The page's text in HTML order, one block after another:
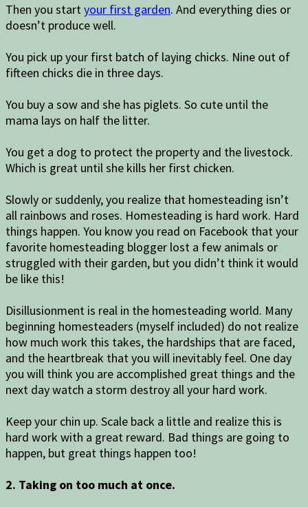
Then you startyour first garden. And everything dies or
doesn’t produce well.
You pick up your first batch of laying chicks. Nine out of
fifteen chicks die in three days.
You buy a sow and she has piglets. So cute until the
mama lays on half the litter.
You get a dog to protect the property and the livestock.
Which is great until she kills her first chicken.
Slowly or suddenly, you realize that homesteading isn’t
all rainbows and roses. Homesteading is hard work. Hard
things happen. You know you read on Facebook that your
favorite homesteading blogger lost a few animals or
struggled with their garden, but you didn’t think it would
be like this!
Disillusionment is real in the homesteading world. Many
beginning homesteaders (myself included) do not realize
how much work this takes, the hardships that are faced,
and the heartbreak that you will inevitably feel. One day
you will think you are accomplished great things and the
next day watch a storm destroy all your hard work.
Keep your chin up. Scale back a little and realize this is
hard work with a great reward. Bad things are going to
happen, but great things happen too!
2. Taking on too much at once.